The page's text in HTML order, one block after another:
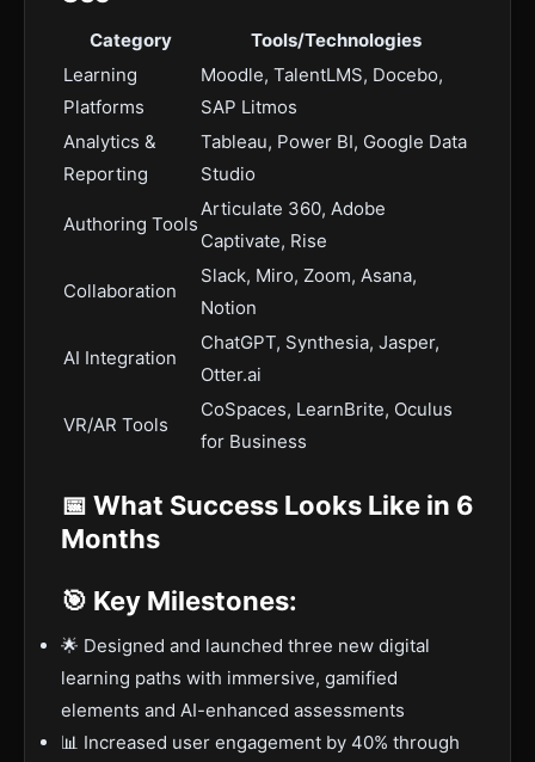
Category
Tools/Technologies
Learning
Platforms
Moodle, TalentLMS, Docebo,
SAP Litmos
Analytics &
Reporting
Tableau, Power BI, Google Data
Studio
Authoring Tools
Articulate 360, Adobe
Captivate, Rise
Collaboration
Slack, Miro, Zoom, Asana,
Notion
AI Integration
ChatGPT, Synthesia, Jasper,
Otter.ai
VR/AR Tools
CoSpaces, LearnBrite, Oculus
for Business
📅 What Success Looks Like in 6
Months
🎯 Key Milestones:
🌟 Designed and launched three new digital
learning paths with immersive, gamified
elements and AI-enhanced assessments
📊 Increased user engagement by 40% through